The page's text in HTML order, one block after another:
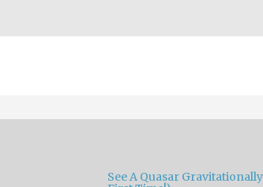
See A Quasar